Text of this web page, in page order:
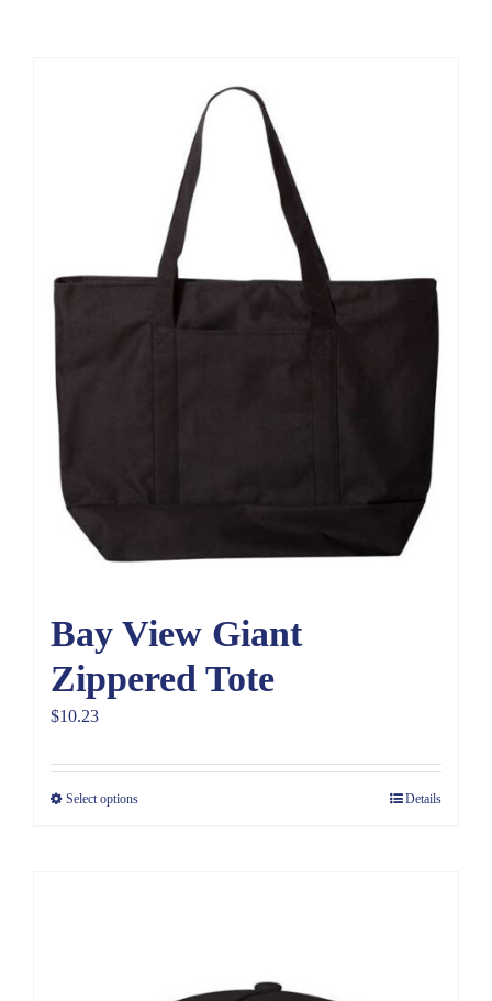
Bay View Giant
Zippered Tote
$10.23
Select options Details